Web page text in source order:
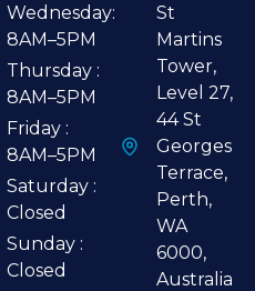
Wednesday:
8AM–5PM
Thursday :
8AM–5PM
Friday :
8AM–5PM
Saturday :
Closed
Sunday :
Closed
St
Martins
Tower,
Level 27,
44 St
Georges
Terrace,
Perth,
WA
6000,
Australia